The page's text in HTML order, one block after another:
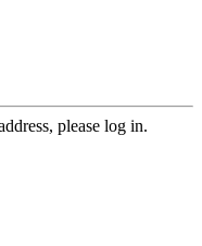
please log in.